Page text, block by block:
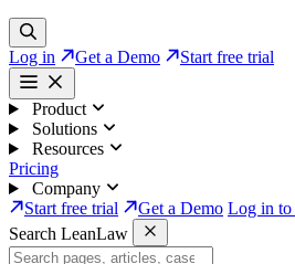
Log in Get a Demo Start free trial
Product
Solutions
Resources
Pricing
Company
Start free trial
Get a Demo Log in
Search LeanLaw